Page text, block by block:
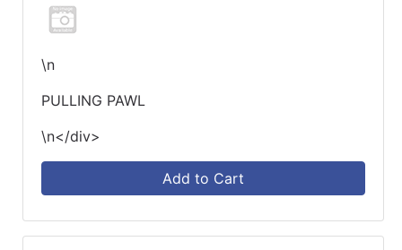
\n
PULLING PAWL
\n</div>
Add to Cart